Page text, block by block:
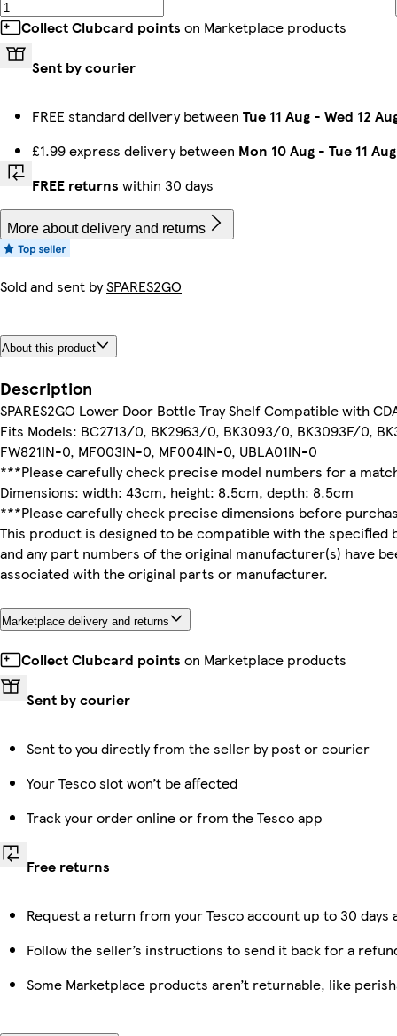
Collect Clubcard points on Marketplace products
Sent by courier
FREE standard delivery between Tue 11 Aug - Wed 12
£1.99 express delivery between Mon 10 Aug - Tue 11 Aug
FREE returns within 30 days
More about delivery and returns
Sold and sent bySPARES2GO
About this product
Description
SPARES2GO Lower Door Bottle Tray Shelf Compatible with
Fits Models: BC2713/0, BK2963/0, BK3093/0, BK3093F/0,
FW821IN-0, MF003IN-0, MF004IN-0, UBLA01IN-0
***Please carefully check precise model numbers for a
Dimensions: width: 43cm, height: 8.5cm, depth: 8.5cm
***Please carefully check precise dimensions before
This product is designed to be compatible with the specified
and any part numbers of the original manufacturer(s) have
associated with the original parts or manufacturer.
Marketplace delivery and returns
Collect Clubcard points on Marketplace products
Sent by courier
Sent to you directly from the seller by post or courier
Your Tesco slot won’t be affected
Track your order online or from the Tesco app
Free returns
Request a return from your Tesco account up to 30
Follow the seller’s instructions to send it back for a
Some Marketplace products aren’t returnable, like